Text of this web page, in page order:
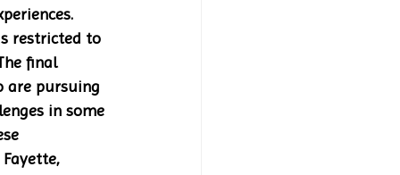
restricted to
final
are pursuing
in some